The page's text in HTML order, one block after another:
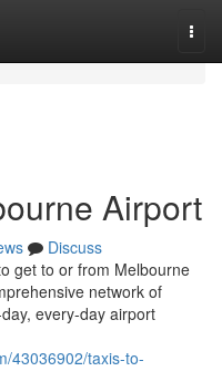
Airport
Discuss
get to or from Melbourne
network of
every-day airport
43036902/taxis-to-